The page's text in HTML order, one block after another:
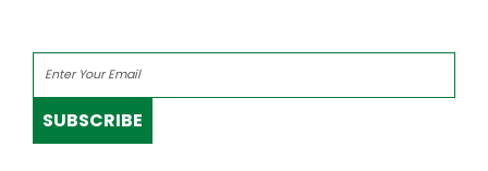
SUBSCRIBE